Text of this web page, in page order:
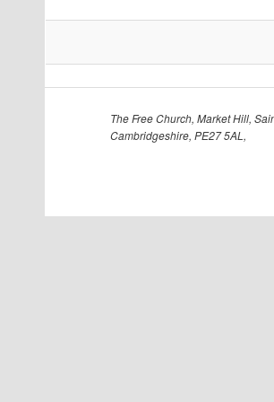
The Free Church, Market Hill,
Cambridgeshire, PE27 5AL,